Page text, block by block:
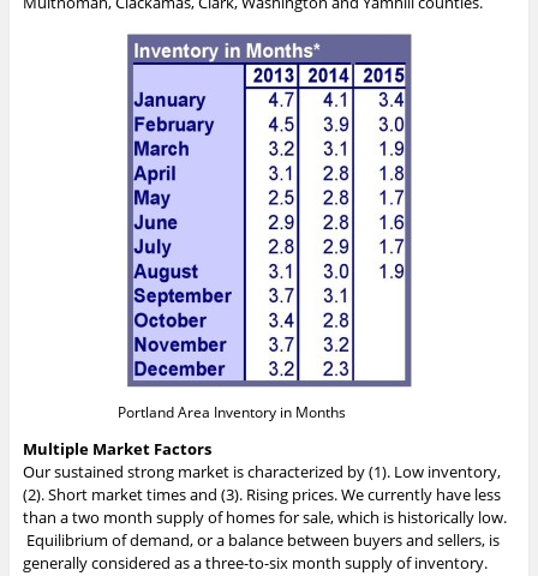
Portland Area Inventory in Months
Multiple Market Factors
Our sustained strong market is characterized by (1). Low inventory,
(2). Short market times and (3). Rising prices. We currently have less
than a two month supply of homes for sale, which is historically low.
Equilibrium of demand, or a balance between buyers and sellers, is
generally considered as a three-to-six month supply of inventory.